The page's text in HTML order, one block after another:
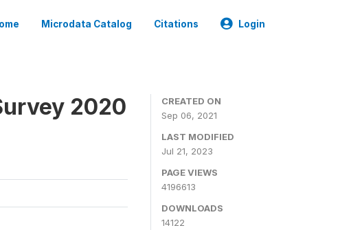
Microdata Catalog Citations Login
2020
CREATED ON
Sep 06, 2021
LAST MODIFIED
Jul 21, 2023
PAGE VIEWS
4196613
DOWNLOADS
14122